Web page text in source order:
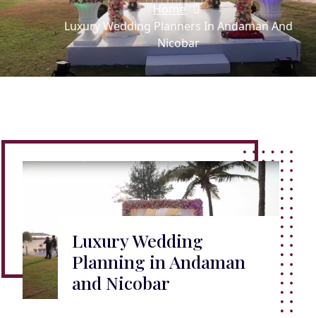
Home
Luxury Wedding Planners In Andaman And
Nicobar
Luxury Wedding
Planning in Andaman
and Nicobar